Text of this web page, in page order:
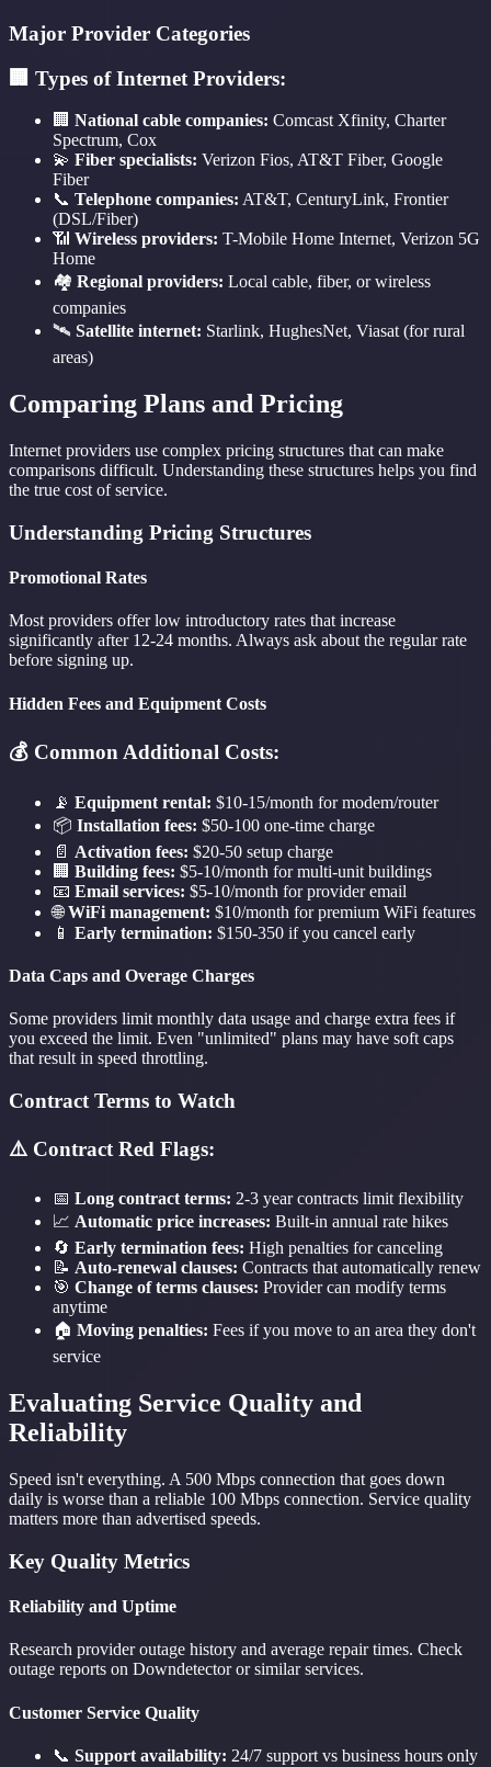
Major Provider Categories
🏢 Types of Internet Providers:
🏢 National cable companies: Comcast Xfinity, Charter
Spectrum, Cox
💫 Fiber specialists: Verizon Fios, AT&T Fiber, Google
Fiber
📞 Telephone companies: AT&T, CenturyLink, Frontier
(DSL/Fiber)
📶 Wireless providers: T-Mobile Home Internet, Verizon 5G
Home
🏘️ Regional providers: Local cable, fiber, or wireless
companies
🛰️ Satellite internet: Starlink, HughesNet, Viasat (for rural
areas)
Comparing Plans and Pricing
Internet providers use complex pricing structures that can make
comparisons difficult. Understanding these structures helps you find
the true cost of service.
Understanding Pricing Structures
Promotional Rates
Most providers offer low introductory rates that increase
significantly after 12-24 months. Always ask about the regular rate
before signing up.
Hidden Fees and Equipment Costs
💰 Common Additional Costs:
📡 Equipment rental: $10-15/month for modem/router
📦 Installation fees: $50-100 one-time charge
📄 Activation fees: $20-50 setup charge
🏢 Building fees: $5-10/month for multi-unit buildings
📧 Email services: $5-10/month for provider email
🌐WiFi management: $10/month for premium WiFi features
📱 Early termination: $150-350 if you cancel early
Data Caps and Overage Charges
Some providers limit monthly data usage and charge extra fees if
you exceed the limit. Even "unlimited" plans may have soft caps
that result in speed throttling.
Contract Terms to Watch
⚠️ Contract Red Flags:
📅 Long contract terms: 2-3 year contracts limit flexibility
📈 Automatic price increases: Built-in annual rate hikes
🔄 Early termination fees: High penalties for canceling
📝 Auto-renewal clauses: Contracts that automatically renew
🎯 Change of terms clauses: Provider can modify terms
anytime
🏠 Moving penalties: Fees if you move to an area they don't
service
Evaluating Service Quality and
Reliability
Speed isn't everything. A 500 Mbps connection that goes down
daily is worse than a reliable 100 Mbps connection. Service quality
matters more than advertised speeds.
Key Quality Metrics
Reliability and Uptime
Research provider outage history and average repair times. Check
outage reports on Downdetector or similar services.
Customer Service Quality
📞 Support availability: 24/7 support vs business hours only